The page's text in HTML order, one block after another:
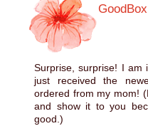
Surprise, surprise! I am
just received the
ordered from my mom!
and show it to you
good.)